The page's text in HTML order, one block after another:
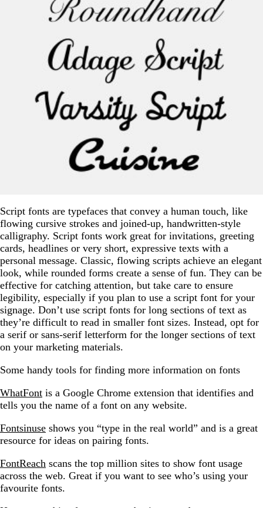
Script fonts are typefaces that convey a human touch, like
flowing cursive strokes and joined-up, handwritten-style
calligraphy. Script fonts work great for invitations, greeting
cards, headlines or very short, expressive texts with a
personal message. Classic, flowing scripts achieve an elegant
look, while rounded forms create a sense of fun. They can be
effective for catching attention, but take care to ensure
legibility, especially if you plan to use a script font for your
signage. Don’t use script fonts for long sections of text as
they’re difficult to read in smaller font sizes. Instead, opt for
a serif or sans-serif letterform for the longer sections of text
on your marketing materials.
Some handy tools for finding more information on fonts
WhatFont is a Google Chrome extension that identifies and
tells you the name of a font on any website.
Fontsinuse shows you “type in the real world” and is a great
resource for ideas on pairing fonts.
FontReach scans the top million sites to show font usage
across the web. Great if you want to see who’s using your
favourite fonts.